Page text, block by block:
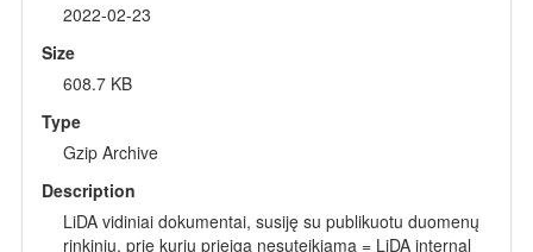
2022-02-23
Size
608.7 KB
Type
Gzip Archive
Description
LiDA vidiniai dokumentai, susiję su publikuotu duomenų
rinkiniu, prie kurių prieiga nesuteikiama = LiDA internal